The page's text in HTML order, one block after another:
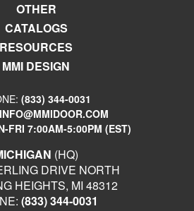
OTHER
CATALOGS
RESOURCES
MMI DESIGN
(833) 344-0031
INFO@MMIDOOR.COM
FRI 7:00AM-5:00PM (EST)
(HQ)
DRIVE NORTH
HEIGHTS, MI 48312
(833) 344-0031